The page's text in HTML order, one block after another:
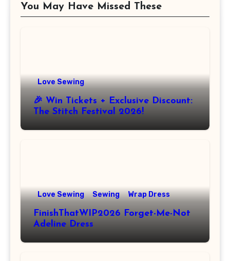
You May Have Missed These
Love Sewing
🎉 Win Tickets + Exclusive Discount:
The Stitch Festival 2026!
Love Sewing Sewing Wrap Dress
FinishThatWIP2026 Forget-Me-Not
Adeline Dress